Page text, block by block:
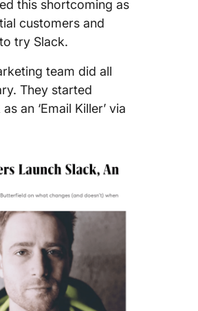
this shortcoming as
customers and
try Slack.
team did all
They started
an ‘Email Killer’ via